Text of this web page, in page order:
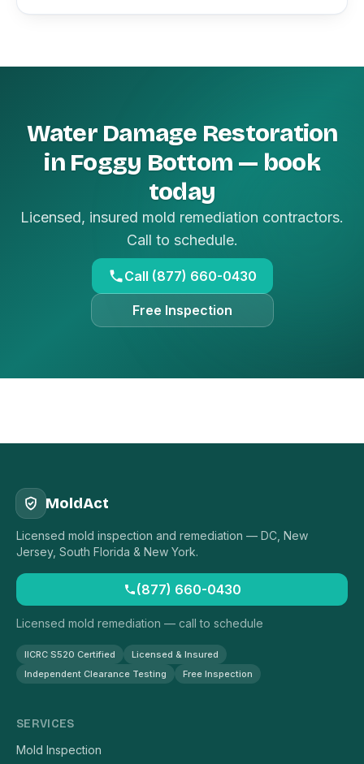
Water Damage Restoration
in Foggy Bottom — book
today
Licensed, insured mold remediation contractors.
Call to schedule.
Call (877) 660-0430
Free Inspection
MoldAct
Licensed mold inspection and remediation — DC, New
Jersey, South Florida & New York.
(877) 660-0430
Licensed mold remediation — call to schedule
IICRC S520 Certified
Licensed & Insured
Independent Clearance Testing
Free Inspection
SERVICES
Mold Inspection